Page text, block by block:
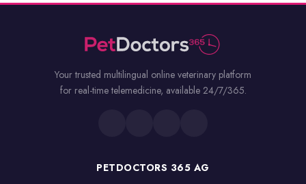
Your trusted multilingual online veterinary platform
for real-time telemedicine, available 24/7/365.
PETDOCTORS 365 AG